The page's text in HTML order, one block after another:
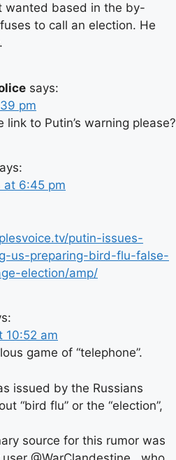
wanted based in the by-
to call an election. He
says:
pm
link to Putin’s warning please?
at 6:45 pm
putin-issues-
us-preparing-bird-flu-false-
election/amp/
10:52 am
game of “telephone”.
issued by the Russians
“bird flu” or the “election”,
source for this rumor was